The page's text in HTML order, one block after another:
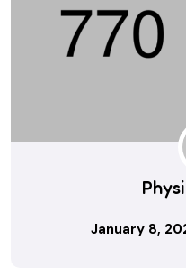
January 8,